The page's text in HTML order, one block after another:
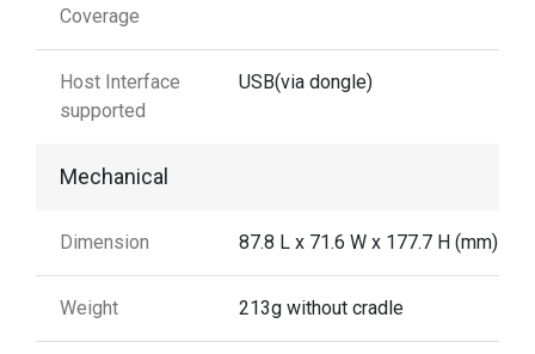
Coverage
Host Interface
supported
USB(via dongle)
Mechanical
Dimension 87.8 L x 71.6 W x 177.7 H (mm)
Weight 213g without cradle